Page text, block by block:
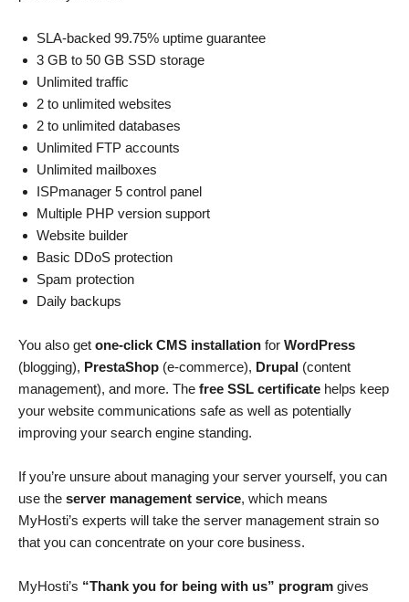
SLA-backed 99.75% uptime guarantee
3 GB to 50 GB SSD storage
Unlimited traffic
2 to unlimited websites
2 to unlimited databases
Unlimited FTP accounts
Unlimited mailboxes
ISPmanager 5 control panel
Multiple PHP version support
Website builder
Basic DDoS protection
Spam protection
Daily backups
You also get one-click CMS installation for WordPress
(blogging), PrestaShop (e-commerce), Drupal (content
management), and more. The free SSL certificate helps keep
your website communications safe as well as potentially
improving your search engine standing.
If you’re unsure about managing your server yourself, you can
use the server management service, which means
MyHosti’s experts will take the server management strain so
that you can concentrate on your core business.
MyHosti’s “Thank you for being with us” program gives